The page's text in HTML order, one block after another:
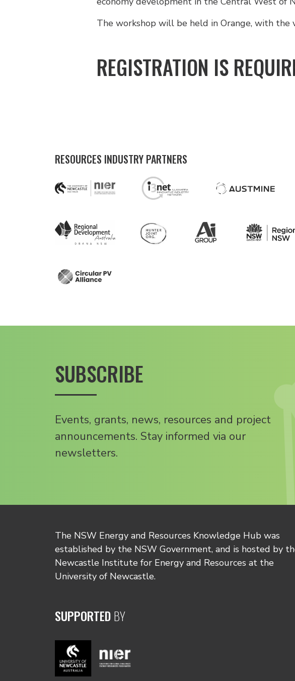
The workshop will be held in Orange, with
REGISTRATION IS
RESOURCES INDUSTRY PARTNERS
SUBSCRIBE
Events, grants, news, resources and project
announcements. Stay informed via our
newsletters.
The NSW Energy and Resources Knowledge Hub was
established by the NSW Government, and is hosted by
Newcastle Institute for Energy and Resources at the
University of Newcastle.
SUPPORTEDBY